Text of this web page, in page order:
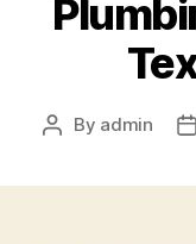
Post
By admin